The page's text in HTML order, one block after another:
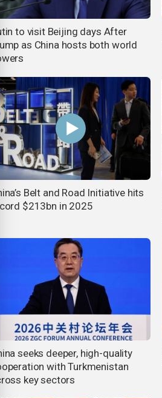
to visit Beijing days After
as China hosts both world
Belt and Road Initiative hits
$213bn in 2025
seeks deeper, high-quality
with Turkmenistan
key sectors